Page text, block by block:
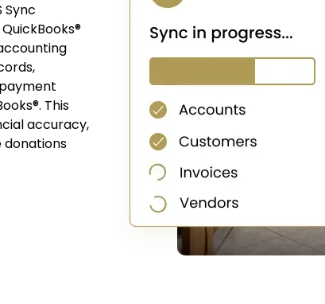
Sync
This
accuracy,
donations